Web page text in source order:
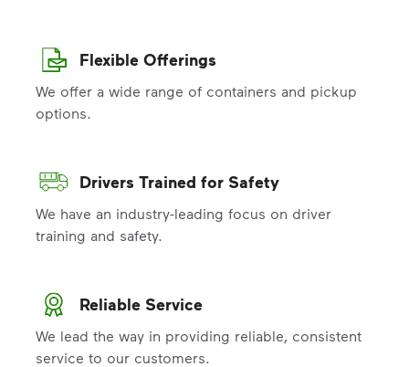
Flexible Offerings
We offer a wide range of containers and pickup
options.
Drivers Trained for Safety
We have an industry-leading focus on driver
training and safety.
Reliable Service
We lead the way in providing reliable, consistent
service to our customers.